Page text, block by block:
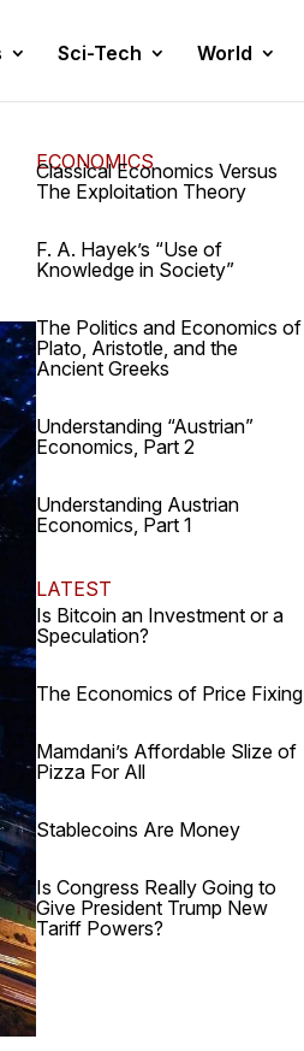
Sci-Tech World
ECONOMICS
Classical Economics Versus
The Exploitation Theory
F. A. Hayek’s “Use of
Knowledge in Society”
The Politics and Economics of
Plato, Aristotle, and the
Ancient Greeks
Understanding “Austrian”
Economics, Part 2
Understanding Austrian
Economics, Part 1
LATEST
Is Bitcoin an Investment or a
Speculation?
The Economics of Price Fixing
Mamdani’s Affordable Slize of
Pizza For All
Stablecoins Are Money
Is Congress Really Going to
Give President Trump New
Tariff Powers?